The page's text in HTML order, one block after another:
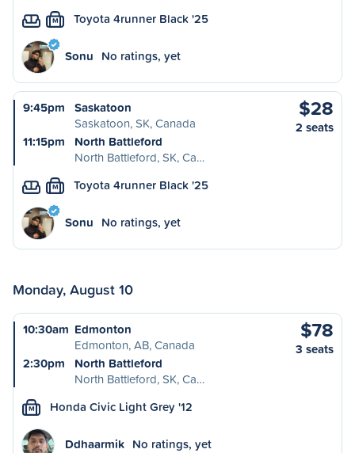
M Toyota 4runner Black '25
Sonu No ratings, yet
9:45pm
Saskatoon
Saskatoon, SK, Canada
11:15pm
North Battleford
North Battleford, SK, Ca…
$28
2 seats
M Toyota 4runner Black '25
Sonu No ratings, yet
Monday, August 10
10:30am Edmonton
Edmonton, AB, Canada
2:30pm
North Battleford
North Battleford, SK, Ca…
$78
3 seats
M Honda Civic Light Grey '12
Ddhaarmik No ratings, yet